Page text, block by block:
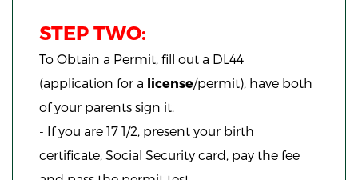
STEP TWO:
To Obtain a Permit, fill out a DL44
(application for a license/permit), have both
of your parents sign it.
- If you are 17 1/2, present your birth
certificate, Social Security card, pay the fee